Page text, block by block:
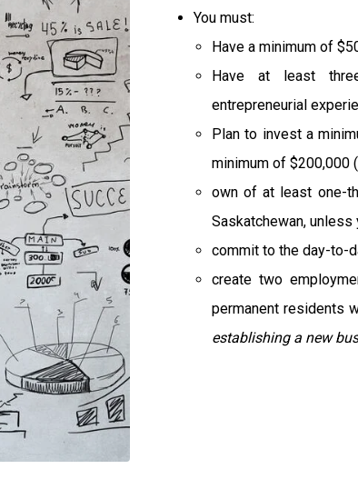
You must:
Have a minimum of
Have at least
entrepreneurial
Plan to invest a
minimum of $200,000
own of at least one-
Saskatchewan,
commit to the day-to-
create two
permanent residents
establishing a new